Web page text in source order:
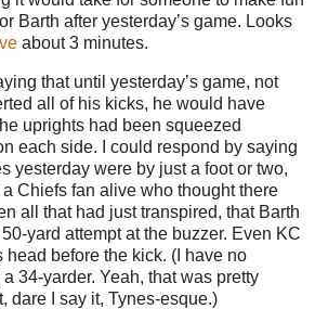
Barth after yesterday’s game. Looks
about 3 minutes.
that until yesterday’s game, not
all of his kicks, he would have
uprights had been squeezed
each side.
I could respond by saying
yesterday were by just a foot or two,
a Chiefs fan alive who thought there
all that had just transpired, that Barth
yard attempt at the buzzer. Even KC
before the kick. (I have no
34-yarder. Yeah, that was pretty
dare I say it, Tynes-esque.)